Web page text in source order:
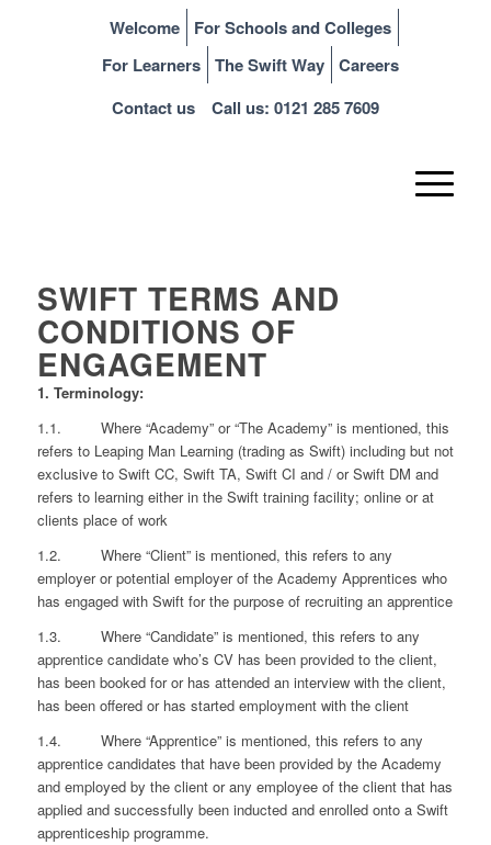
Welcome
For Schools and Colleges
For Learners
The Swift Way
Careers
Contact us
Call us: 0121 285 7609
SWIFT TERMS AND
CONDITIONS OF
ENGAGEMENT
1. Terminology:
1.1. Where “Academy” or “The Academy” is mentioned, this
refers to Leaping Man Learning (trading as Swift) including but not
exclusive to Swift CC, Swift TA, Swift CI and / or Swift DM and
refers to learning either in the Swift training facility; online or at
clients place of work
1.2. Where “Client” is mentioned, this refers to any
employer or potential employer of the Academy Apprentices who
has engaged with Swift for the purpose of recruiting an apprentice
1.3. Where “Candidate” is mentioned, this refers to any
apprentice candidate who’s CV has been provided to the client,
has been booked for or has attended an interview with the client,
has been offered or has started employment with the client
1.4. Where “Apprentice” is mentioned, this refers to any
apprentice candidates that have been provided by the Academy
and employed by the client or any employee of the client that has
applied and successfully been inducted and enrolled onto a Swift
apprenticeship programme.